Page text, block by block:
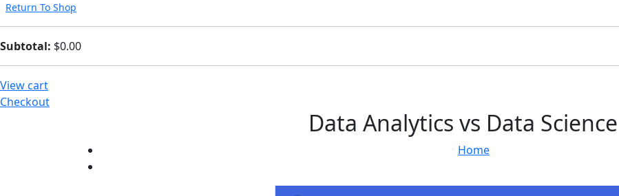
Return To Shop
Subtotal: $0.00
View cart
Checkout
Data Analytics vs Data Science
Home